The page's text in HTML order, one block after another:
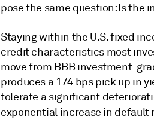
pose the same question: Is
Staying within the U.S. fixed
credit characteristics most
move from BBB investment-
produces a 174 bps pick up in
tolerate a significant
exponential increase in